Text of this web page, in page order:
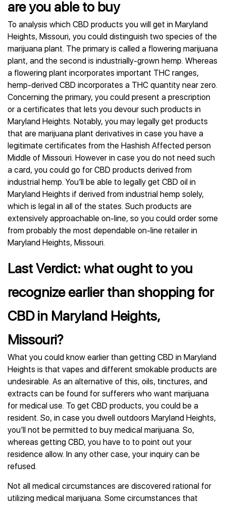
are you able to buy
To analysis which CBD products you will get in Maryland
Heights, Missouri, you could distinguish two species of the
marijuana plant. The primary is called a flowering marijuana
plant, and the second is industrially-grown hemp. Whereas
a flowering plant incorporates important THC ranges,
hemp-derived CBD incorporates a THC quantity near zero.
Concerning the primary, you could present a prescription
or a certificates that lets you devour such products in
Maryland Heights. Notably, you may legally get products
that are marijuana plant derivatives in case you have a
legitimate certificates from the Hashish Affected person
Middle of Missouri. However in case you do not need such
a card, you could go for CBD products derived from
industrial hemp. You’ll be able to legally get CBD oil in
Maryland Heights if derived from industrial hemp solely,
which is legal in all of the states. Such products are
extensively approachable on-line, so you could order some
from probably the most dependable on-line retailer in
Maryland Heights, Missouri.
Last Verdict: what ought to you
recognize earlier than shopping for
CBD in Maryland Heights,
Missouri?
What you could know earlier than getting CBD in Maryland
Heights is that vapes and different smokable products are
undesirable. As an alternative of this, oils, tinctures, and
extracts can be found for sufferers who want marijuana
for medical use. To get CBD products, you could be a
resident. So, in case you dwell outdoors Maryland Heights,
you’ll not be permitted to buy medical marijuana. So,
whereas getting CBD, you have to to point out your
residence allow. In any other case, your inquiry can be
refused.
Not all medical circumstances are discovered rational for
utilizing medical marijuana. Some circumstances that